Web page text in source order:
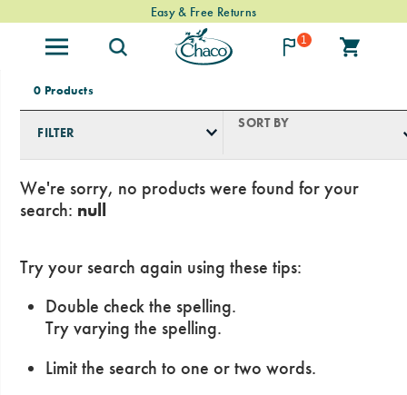
Easy & Free Returns
Free Standard Shipping on $74+ Orders
1
0 Products
FILTER
SORT BY
We're sorry, no products were found for your
search: null
Try your search again using these tips:
Double check the spelling.
Try varying the spelling.
Limit the search to one or two words.